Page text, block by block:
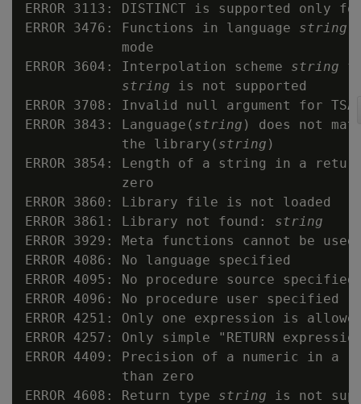
ERROR 3113: DISTINCT is supported only
ERROR 3476: Functions in language string
            mode
ERROR 3604: Interpolation scheme string
string is not supported
ERROR 3708: Invalid null argument for
ERROR 3843: Language( string ) does not
            the library(
string )
ERROR 3854: Length of a string in a
            zero
ERROR 3860: Library file is not loaded
ERROR 3861: Library not found: string
ERROR 3929: Meta functions cannot be
ERROR 4086: No language specified
ERROR 4095: No procedure source specified
ERROR 4096: No procedure user specified
ERROR 4251: Only one expression is
ERROR 4257: Only simple "RETURN
ERROR 4409: Precision of a numeric in a
            than zero
ERROR 4608: Return type string is not